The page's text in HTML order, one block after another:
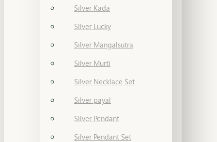
Silver Kada
Silver Lucky
Silver Mangalsutra
Silver Murti
Silver Necklace Set
Silver payal
Silver Pendant
Silver Pendant Set